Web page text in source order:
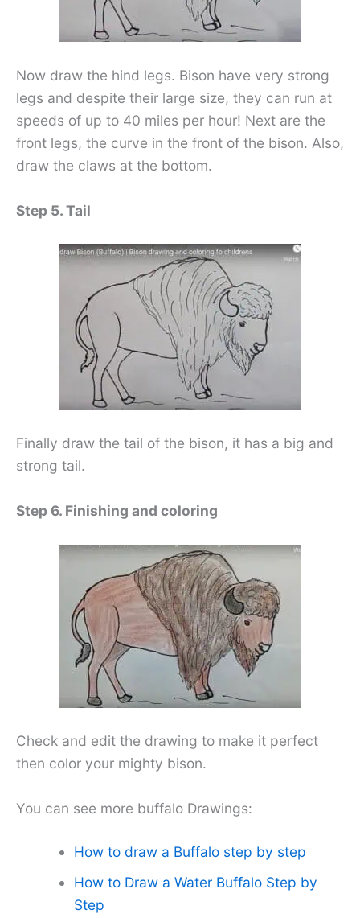
Now draw the hind legs. Bison have very strong
legs and despite their large size, they can run at
speeds of up to 40 miles per hour! Next are the
front legs, the curve in the front of the bison. Also,
draw the claws at the bottom.
Step 5. Tail
Finally draw the tail of the bison, it has a big and
strong tail.
Step 6. Finishing and coloring
Check and edit the drawing to make it perfect
then color your mighty bison.
You can see more buffalo Drawings:
How to draw a Buffalo step by step
How to Draw a Water Buffalo Step by
Step